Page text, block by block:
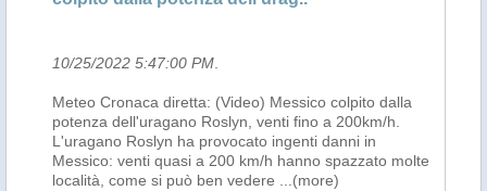
10/25/2022 5:47:00 PM
Meteo Cronaca diretta: (Video) Messico colpito dalla
potenza dell'uragano Roslyn, venti fino a 200km/h.
L'uragano Roslyn ha provocato ingenti danni in
Messico: venti quasi a 200 km/h hanno spazzato molte
località, come si può ben vedere
...(more)